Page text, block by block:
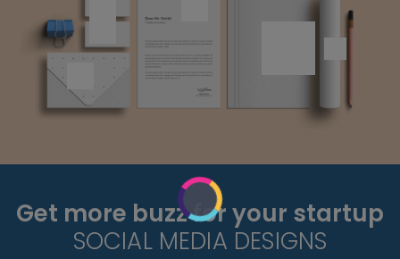
Get more buzz for your startup
SOCIAL MEDIA DESIGNS